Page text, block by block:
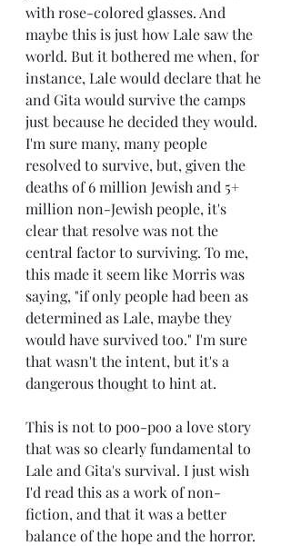
with rose-colored glasses. And
maybe this is just how Lale saw the
world. But it bothered me when, for
instance, Lale would declare that he
and Gita would survive the camps
just because he decided they would.
I'm sure many, many people
resolved to survive, but, given the
deaths of 6 million Jewish and 5+
million non-Jewish people, it's
clear that resolve was not the
central factor to surviving. To me,
this made it seem like Morris was
saying, "if only people had been as
determined as Lale, maybe they
would have survived too." I'm sure
that wasn't the intent, but it's a
dangerous thought to hint at.
This is not to poo-poo a love story
that was so clearly fundamental to
Lale and Gita's survival. I just wish
I'd read this as a work of non-
fiction, and that it was a better
balance of the hope and the horror.